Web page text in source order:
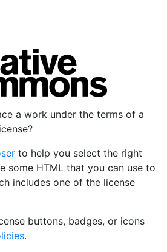
a work under the terms of a
to help you select the right
some HTML that you can use to
includes one of the license
buttons, badges, or icons
.